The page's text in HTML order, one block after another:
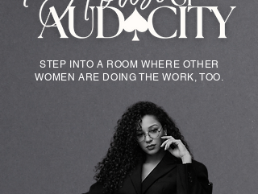
STEP INTO A ROOM WHERE OTHER
WOMEN ARE DOING THE WORK, TOO.